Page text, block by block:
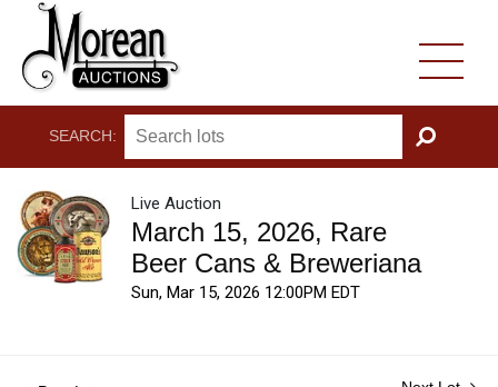
SEARCH:
GO
Live Auction
March 15, 2026, Rare
Beer Cans & Breweriana
Sun, Mar 15, 2026 12:00PM EDT